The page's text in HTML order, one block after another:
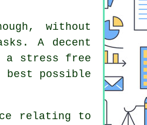
without
A decent
a stress free
best possible
relating to